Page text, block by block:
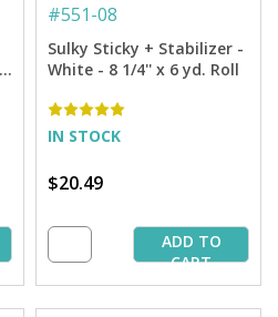
#551-08
Sulky Sticky + Stabilizer -
White - 8 1/4'' x 6 yd. Roll
IN STOCK
$20.49
ADD TO
CART